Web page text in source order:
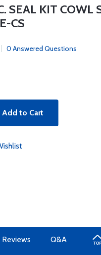
SEAL KIT
CS
0 Answered Questions
Add to Cart
Reviews Q&A